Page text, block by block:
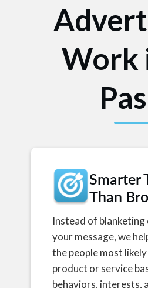
Work
Smarter
Than
Instead of
your message, we
the people most
product or service
behaviors, interests,